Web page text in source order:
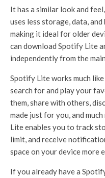
It has a similar look and
uses less storage, data,
making it ideal for older
can download Spotify Lite
independently from the
Spotify Lite works much
search for and play your
them, share with others,
made just for you, and
Lite enables you to track
limit, and receive
space on your device more
If you already have a